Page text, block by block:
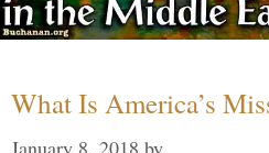
What Is America’s
January 8, 2018 by